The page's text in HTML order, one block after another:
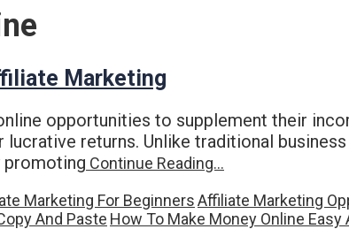
Marketing
opportunities to supplement their
returns. Unlike traditional
promoting Continue Reading…
Marketing For BeginnersAffiliate Marketing
And Paste How To Make Money Online Easy